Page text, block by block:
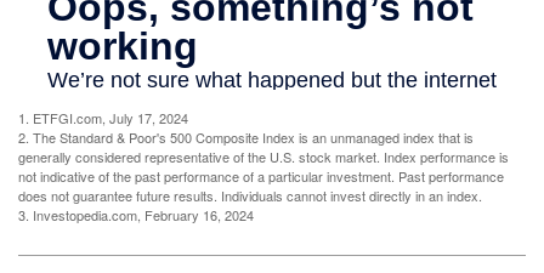
1. ETFGI.com, July 17, 2024
2. The Standard & Poor's 500 Composite Index is an unmanaged index that is
generally considered representative of the U.S. stock market. Index performance is
not indicative of the past performance of a particular investment. Past performance
does not guarantee future results. Individuals cannot invest directly in an index.
3. Investopedia.com, February 16, 2024